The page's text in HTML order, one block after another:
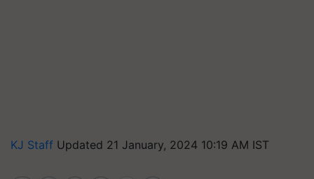
KJ Staff Updated 21 January, 2024 10:19 AM IST